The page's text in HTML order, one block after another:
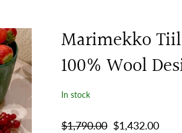
Marimekko
100% Wool
In stock
$1,790.00 $1,432.00